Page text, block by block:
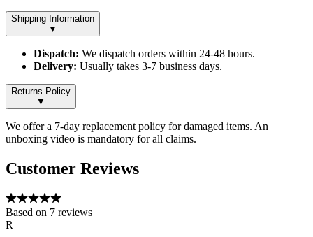
Shipping Information
▼
Dispatch: We dispatch orders within 24-48 hours.
Delivery: Usually takes 3-7 business days.
Returns Policy
▼
We offer a 7-day replacement policy for damaged items. An
unboxing video is mandatory for all claims.
Customer Reviews
Based on 7 reviews
R